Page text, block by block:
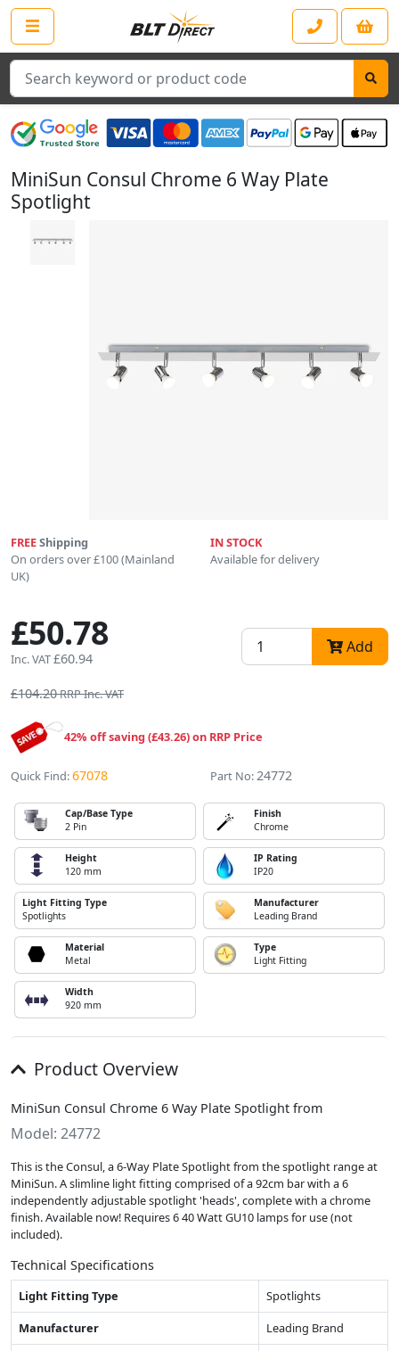
Search
MiniSun Consul Chrome 6 Way Plate
Spotlight
FREEShipping
On orders over £100 (Mainland
UK)
IN STOCK
Available for delivery
£50.78
Inc. VAT£60.94
Add
£104.20RRP Inc. VAT
42% off saving (£43.26) on RRP Price
Quick Find:67078 Part No:24772
Cap/Base Type
2 Pin
Finish
Chrome
Height
120 mm
IP Rating
IP20
Light Fitting Type
Spotlights
Manufacturer
Leading Brand
Material
Metal
Type
Light Fitting
Width
920 mm
Product Overview
MiniSun Consul Chrome 6 Way Plate Spotlight from
Model: 24772
This is the Consul, a 6-Way Plate Spotlight from the spotlight range at
MiniSun. A slimline light fitting comprised of a 92cm bar with a 6
independently adjustable spotlight 'heads', complete with a chrome
finish. Available now! Requires 6 40 Watt GU10 lamps for use (not
included).
Technical Specifications
Light Fitting Type
Spotlights
Manufacturer
Leading Brand